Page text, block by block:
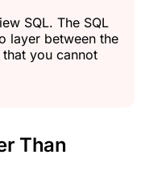
SQL. The SQL
layer between the
you cannot
Than